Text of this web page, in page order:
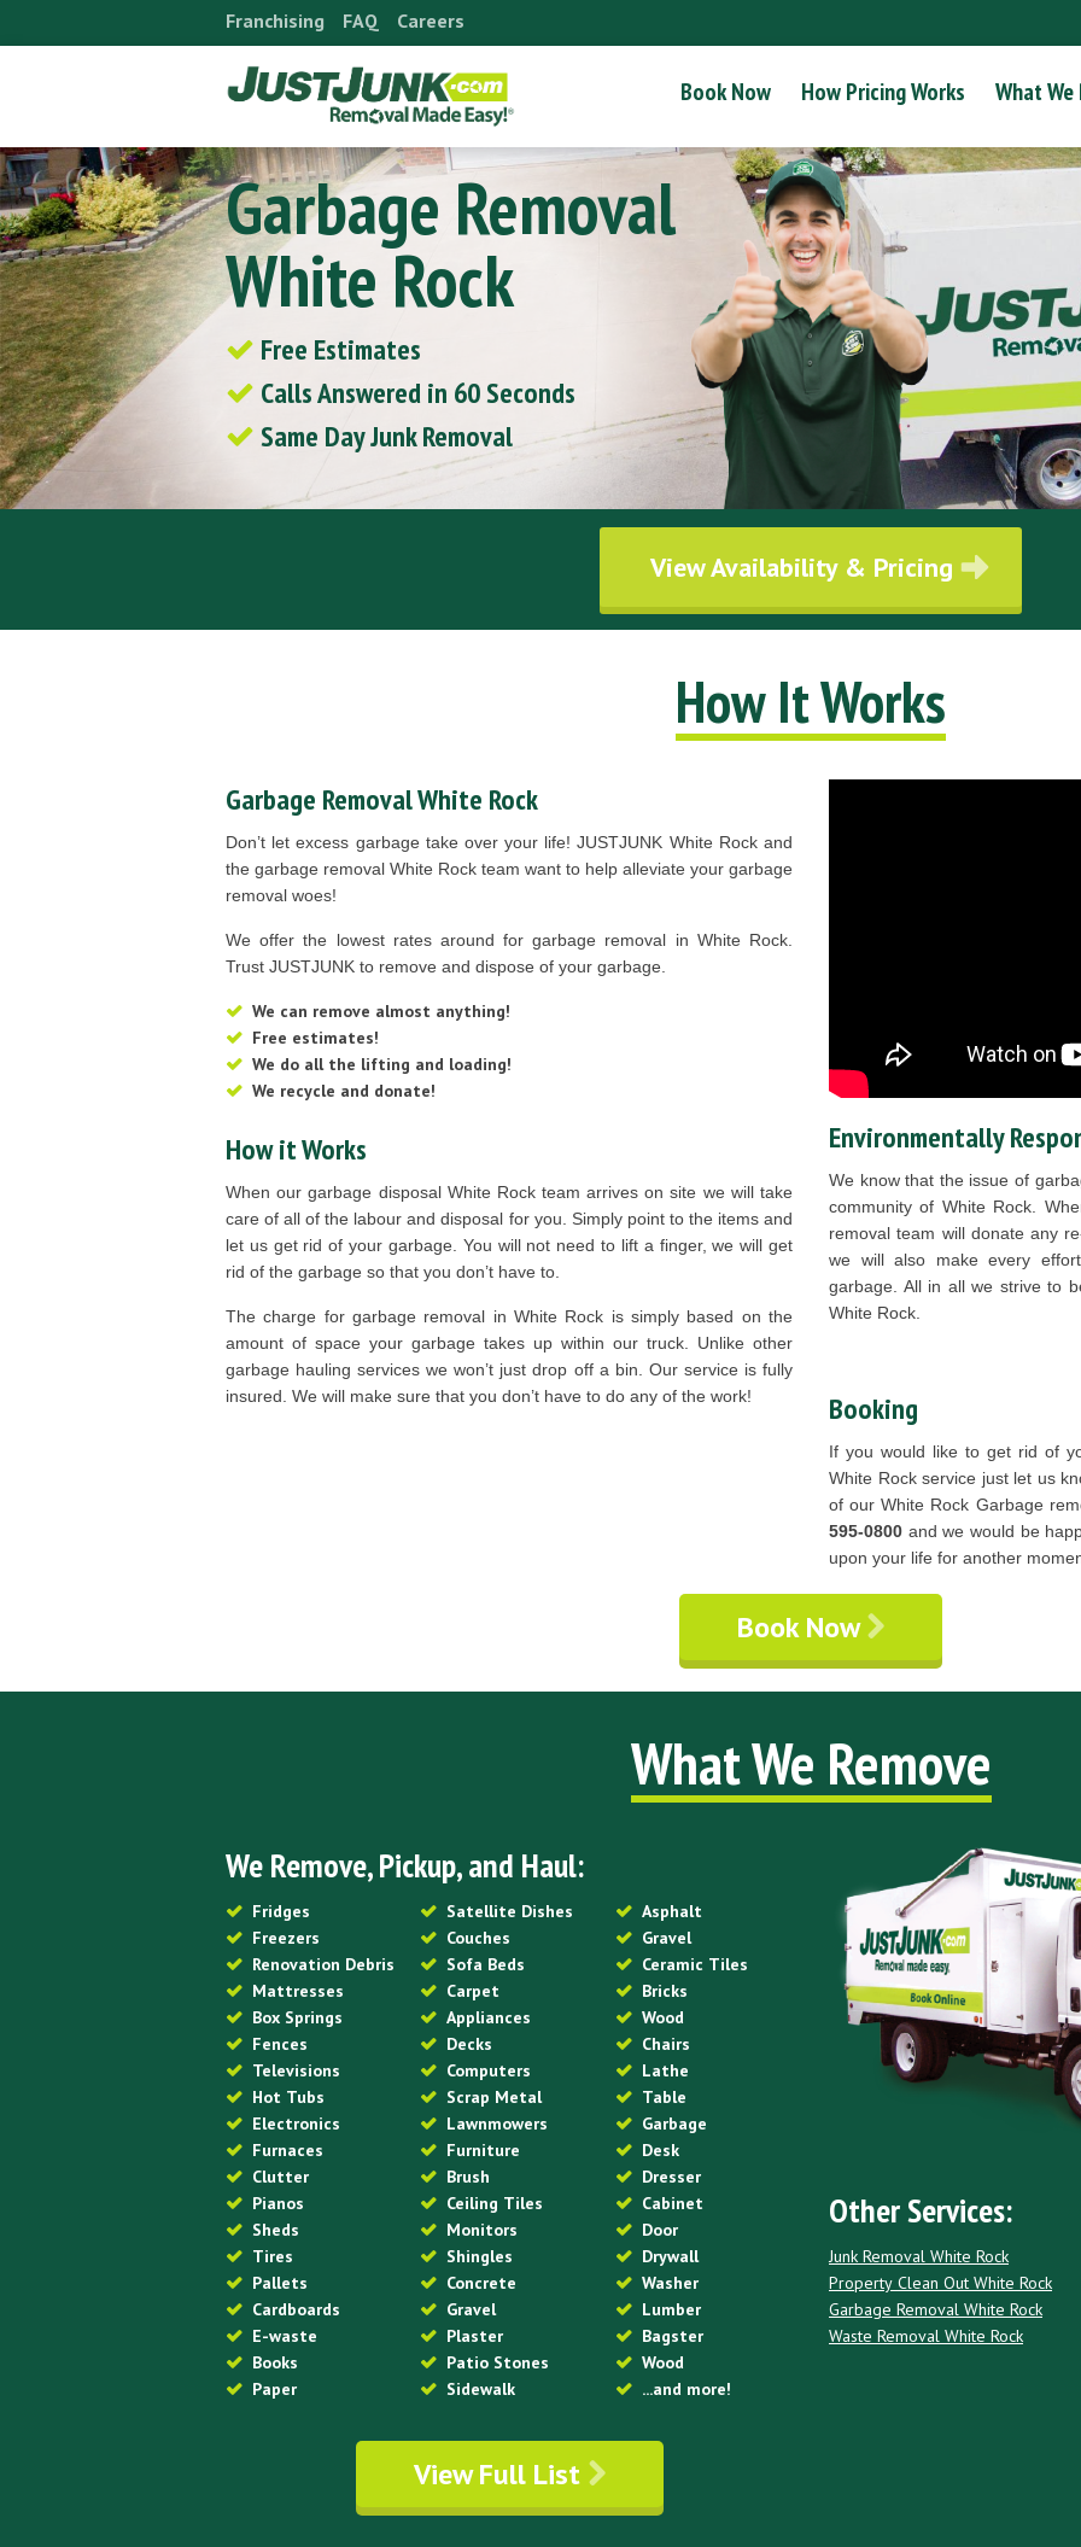
Franchising FAQ Careers
Book Now How Pricing Works What We
Garbage Removal
White Rock
Free Estimates
Calls Answered in 60 Seconds
Same Day Junk Removal
View Availability & Pricing
How It Works
Garbage Removal White Rock
Don’t let excess garbage take over your life! JUSTJUNK White Rock and
the garbage removal White Rock team want to help alleviate your garbage
removal woes!
We offer the lowest rates around for garbage removal in White Rock.
Trust JUSTJUNK to remove and dispose of your garbage.
We can remove almost anything!
Free estimates!
We do all the lifting and loading!
We recycle and donate!
How it Works
When our garbage disposal White Rock team arrives on site we will take
care of all of the labour and disposal for you. Simply point to the items and
let us get rid of your garbage. You will not need to lift a finger, we will get
rid of the garbage so that you don’t have to.
The charge for garbage removal in White Rock is simply based on the
amount of space your garbage takes up within our truck. Unlike other
garbage hauling services we won’t just drop off a bin. Our service is fully
insured. We will make sure that you don’t have to do any of the work!
Environmentally
We know that the issue of
community of White Rock.
removal team will donate any
we will also make every
garbage. All in all we strive to
White Rock.
Booking
If you would like to get rid of
White Rock service just let us
of our White Rock Garbage
595-0800 and we would be
upon your life for another
Book Now
What We Remove
We Remove, Pickup, and Haul:
Fridges
Freezers
Renovation Debris
Mattresses
Box Springs
Fences
Televisions
Hot Tubs
Electronics
Furnaces
Clutter
Pianos
Sheds
Tires
Pallets
Cardboards
E-waste
Books
Paper
Satellite Dishes
Couches
Sofa Beds
Carpet
Appliances
Decks
Computers
Scrap Metal
Lawnmowers
Furniture
Brush
Ceiling Tiles
Monitors
Shingles
Concrete
Gravel
Plaster
Patio Stones
Sidewalk
Asphalt
Gravel
Ceramic Tiles
Bricks
Wood
Chairs
Lathe
Table
Garbage
Desk
Dresser
Cabinet
Door
Drywall
Washer
Lumber
Bagster
Wood
...and more!
View Full List
Other Services:
Junk Removal White Rock
Property Clean Out White Rock
Garbage Removal White Rock
Waste Removal White Rock